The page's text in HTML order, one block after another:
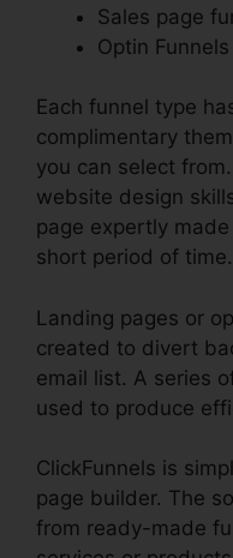
Sales page
Optin Funnels
Each funnel type
complimentary
you can select
website design
page expertly
short period of time.
Landing pages or
created to divert
email list. A series
used to produce
ClickFunnels is
page builder. The
from ready-made